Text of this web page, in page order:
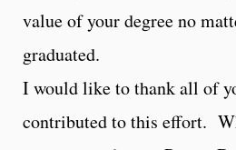
value of your degree no
graduated.
I would like to thank all of
contributed to this effort.